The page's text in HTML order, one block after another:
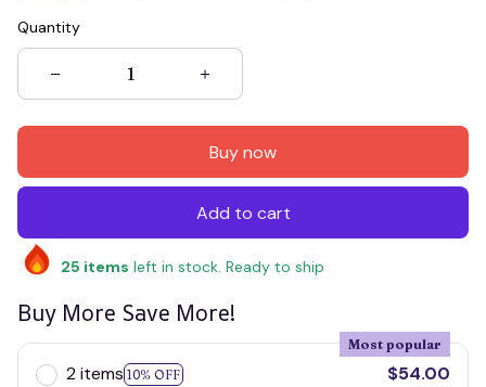
Quantity
Buy now
Add to cart
25 items left in stock. Ready to ship
Buy More Save More!
2 items 10% OFF
Most popular
$54.00